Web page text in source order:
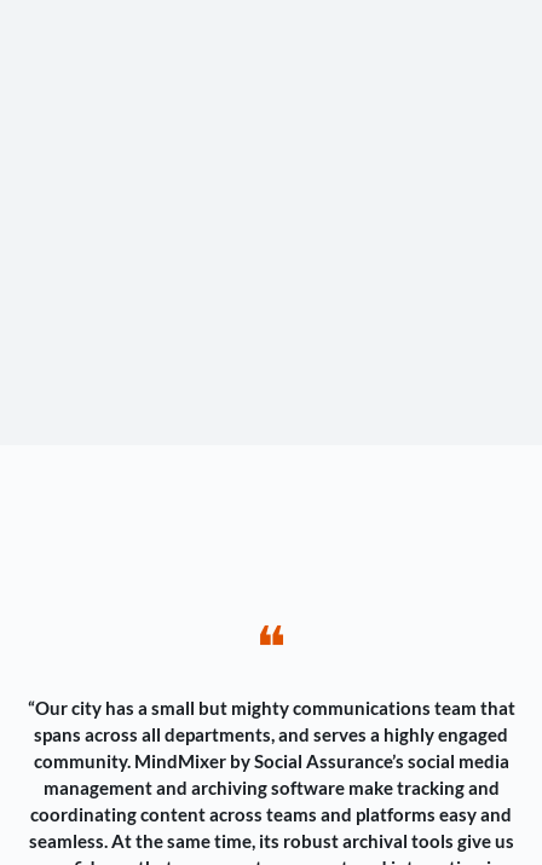
❝
“Our city has a small but mighty communications team that
spans across all departments, and serves a highly engaged
community. MindMixer by Social Assurance’s social media
management and archiving software make tracking and
coordinating content across teams and platforms easy and
seamless. At the same time, its robust archival tools give us